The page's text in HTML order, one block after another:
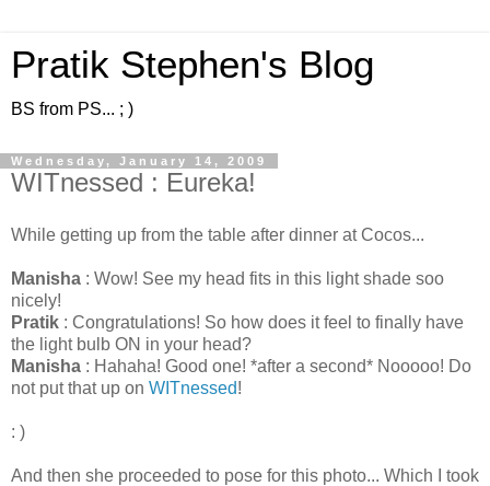
Pratik Stephen's Blog
BS from PS... ; )
Wednesday, January 14, 2009
WITnessed : Eureka!
While getting up from the table after dinner at Cocos...
Manisha : Wow! See my head fits in this light shade soo
nicely!
Pratik : Congratulations! So how does it feel to finally have
the light bulb ON in your head?
Manisha : Hahaha! Good one! *after a second* Nooooo! Do
not put that up on WITnessed!
: )
And then she proceeded to pose for this photo... Which I took